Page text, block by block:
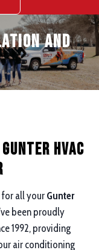
and
HVAC
for all your Gunter
been proudly
1992, providing
air conditioning